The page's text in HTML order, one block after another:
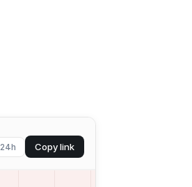
24h Copy link